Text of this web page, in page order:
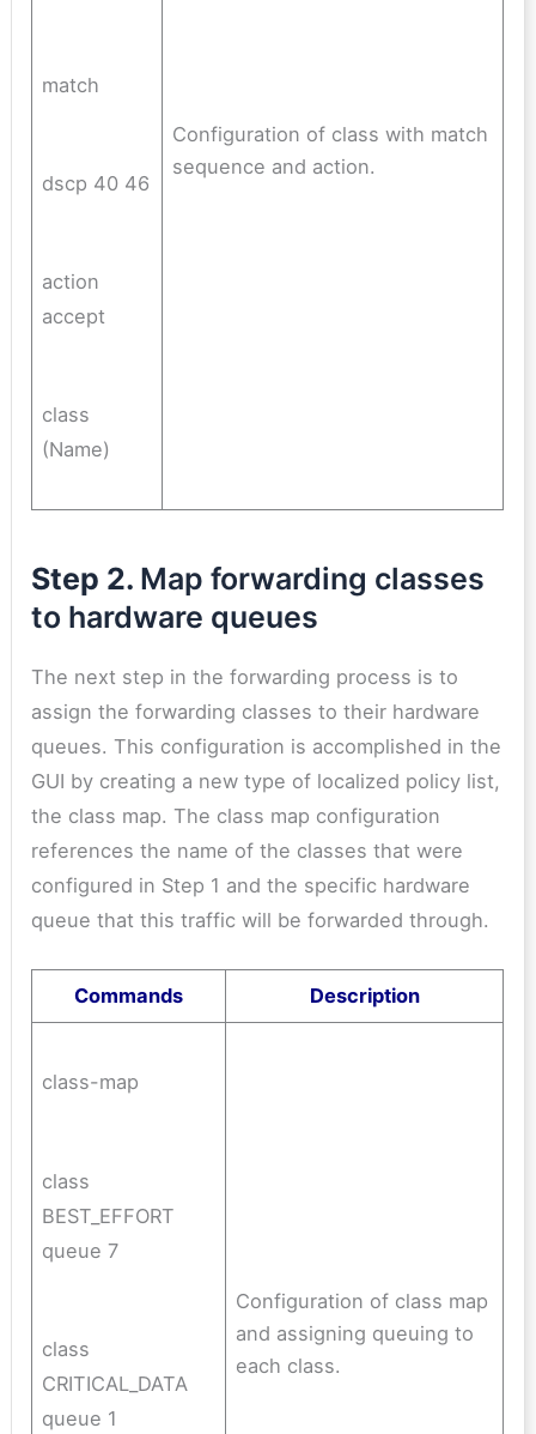
match
dscp 40 46
action
accept
class
(Name)
Configuration of class with match
sequence and action.
Step 2. Map forwarding classes
to hardware queues
The next step in the forwarding process is to
assign the forwarding classes to their hardware
queues. This configuration is accomplished in the
GUI by creating a new type of localized policy list,
the class map. The class map configuration
references the name of the classes that were
configured in Step 1 and the specific hardware
queue that this traffic will be forwarded through.
Commands Description
class-map
class
BEST_EFFORT
queue 7
class
CRITICAL_DATA
queue 1
Configuration of class map
and assigning queuing to
each class.